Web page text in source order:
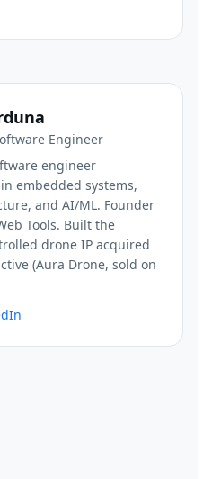
Engineer
engineer
embedded systems,
and AI/ML. Founder
Tools. Built the
drone IP acquired
(Aura Drone, sold on